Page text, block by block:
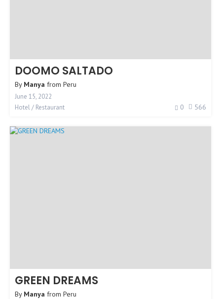
DOOMO SALTADO
By Manya from Peru
June 15, 2022
Hotel / Restaurant
0 566
GREEN DREAMS
By Manya from Peru